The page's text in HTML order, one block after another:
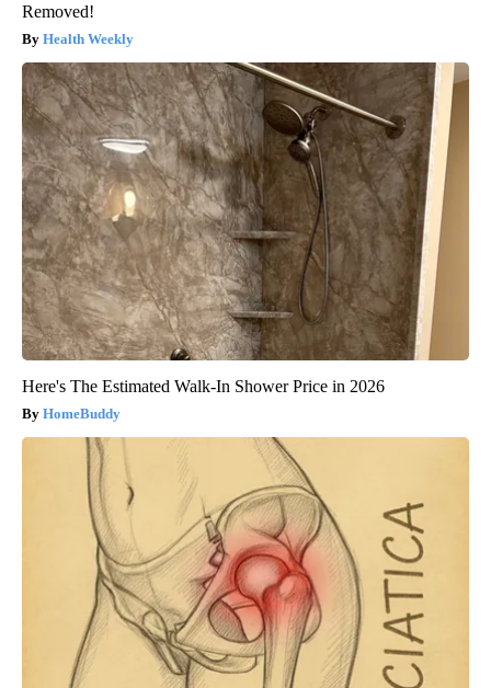
Removed!
Health Weekly
Here's The Estimated Walk-In Shower Price in 2026
HomeBuddy